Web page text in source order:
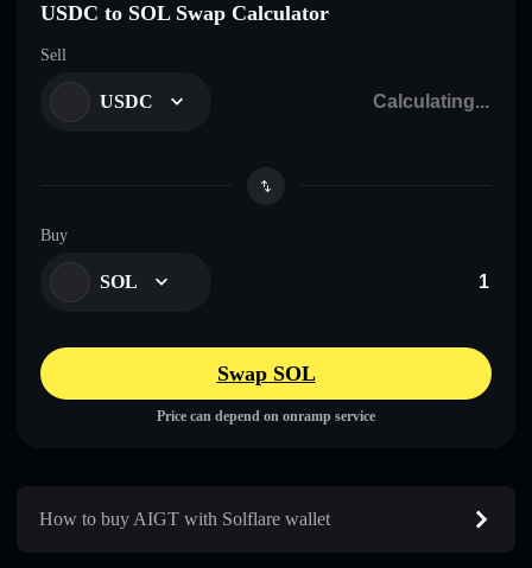
USDC to SOL Swap Calculator
Sell
USDC
Buy
SOL
Swap SOL
Price can depend on onramp service
How to buy AIGT with Solflare wallet